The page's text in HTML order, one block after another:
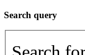
Search query